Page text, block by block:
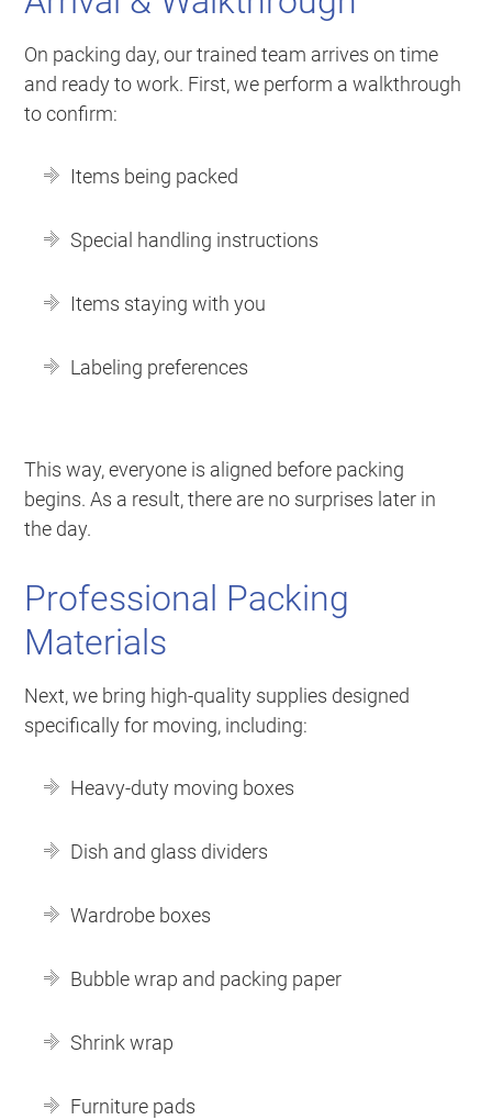
On packing day, our trained team arrives on time
and ready to work. First, we perform a walkthrough
to confirm:
Items being packed
Special handling instructions
Items staying with you
Labeling preferences
This way, everyone is aligned before packing
begins. As a result, there are no surprises later in
the day.
Professional Packing
Materials
Next, we bring high-quality supplies designed
specifically for moving, including:
Heavy-duty moving boxes
Dish and glass dividers
Wardrobe boxes
Bubble wrap and packing paper
Shrink wrap
Furniture pads